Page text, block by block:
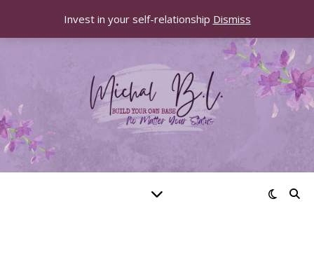
Invest in your self-relationship Dismiss